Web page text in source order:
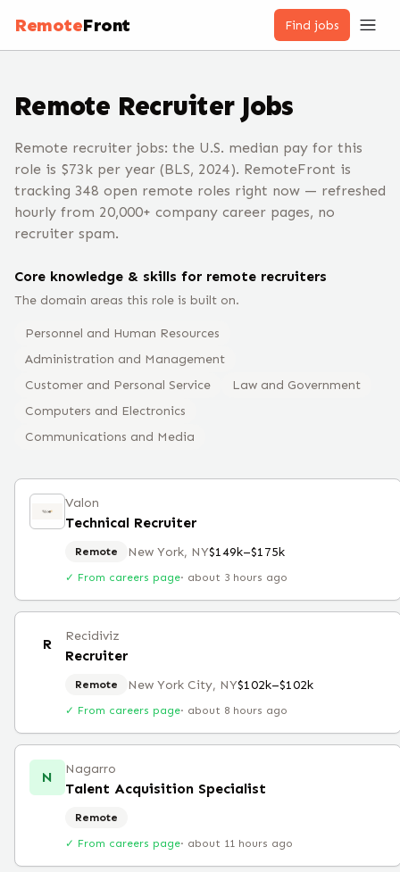
RemoteFront Find jobs
Remote Recruiter Jobs
Remote recruiter jobs: the U.S. median pay for this
role is $73k per year (BLS, 2024). RemoteFront is
tracking 348 open remote roles right now — refreshed
hourly from 20,000+ company career pages, no
recruiter spam.
Core knowledge & skills for remote recruiters
The domain areas this role is built on.
Personnel and Human Resources
Administration and Management
Customer and Personal Service
Law and Government
Computers and Electronics
Communications and Media
Valon
Technical Recruiter
Remote New York, NY$149k–$175k
✓ From careers page· about 3 hours ago
R Recidiviz
Recruiter
Remote New York City, NY$102k–$102k
✓ From careers page· about 8 hours ago
N Nagarro
Talent Acquisition Specialist
Remote
✓ From careers page· about 11 hours ago